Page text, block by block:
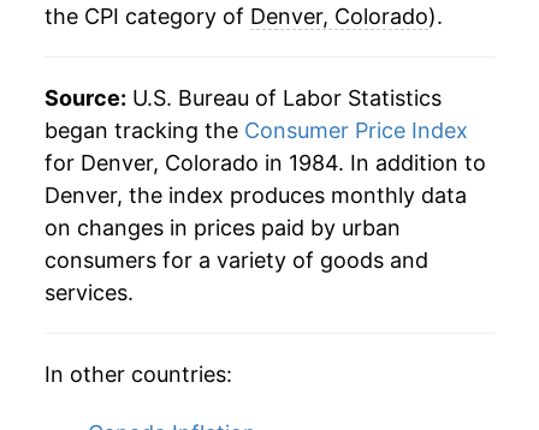
the CPI category of Denver, Colorado).
Source: U.S. Bureau of Labor Statistics
began tracking the Consumer Price Index
for Denver, Colorado in 1984. In addition to
Denver, the index produces monthly data
on changes in prices paid by urban
consumers for a variety of goods and
services.
In other countries: